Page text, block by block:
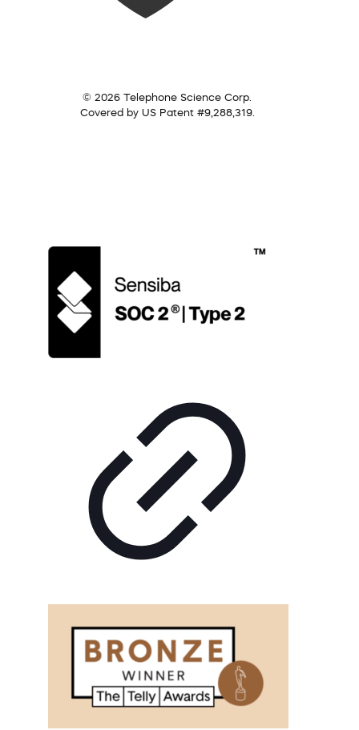
© 2026 Telephone Science Corp.
Covered by US Patent #9,288,319.